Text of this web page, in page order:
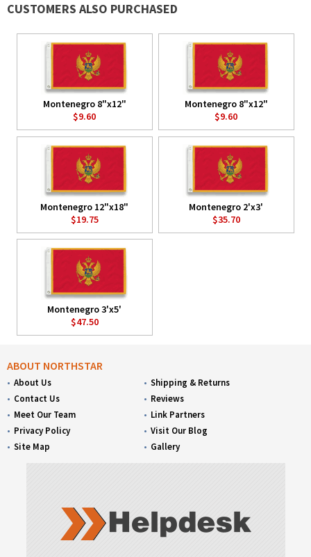
CUSTOMERS ALSO PURCHASED
Montenegro 8"x12"
$9.60
Montenegro 8"x12"
$9.60
Montenegro 12"x18"
$19.75
Montenegro 2'x3'
$35.70
Montenegro 3'x5'
$47.50
ABOUT NORTHSTAR
About Us
Contact Us
Meet Our Team
Privacy Policy
Site Map
Shipping & Returns
Reviews
Link Partners
Visit Our Blog
Gallery